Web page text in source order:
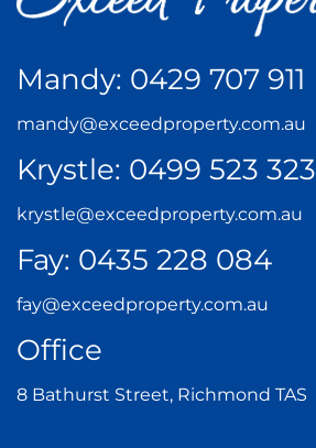
Mandy: 0429 707 911
mandy@exceedproperty.com.au
Krystle: 0499 523 323
krystle@exceedproperty.com.au
Fay: 0435 228 084
fay@exceedproperty.com.au
Office
8 Bathurst Street, Richmond TAS